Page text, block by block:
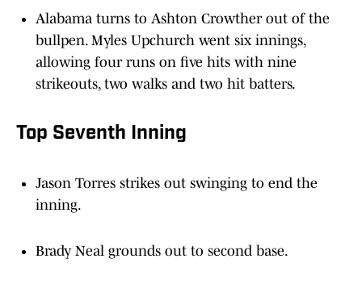
Alabama turns to Ashton Crowther out of the
bullpen. Myles Upchurch went six innings,
allowing four runs on five hits with nine
strikeouts, two walks and two hit batters.
Top Seventh Inning
Jason Torres strikes out swinging to end the
inning.
Brady Neal grounds out to second base.